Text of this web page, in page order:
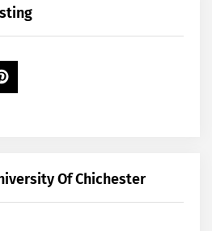
Of Chichester